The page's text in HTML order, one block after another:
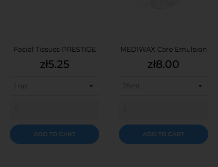
Facial Tissues PRESTIGE
Price
zł5.25
ADD TO CART
MEDIWAX Care Emulsion
Price
zł8.00
ADD TO CART